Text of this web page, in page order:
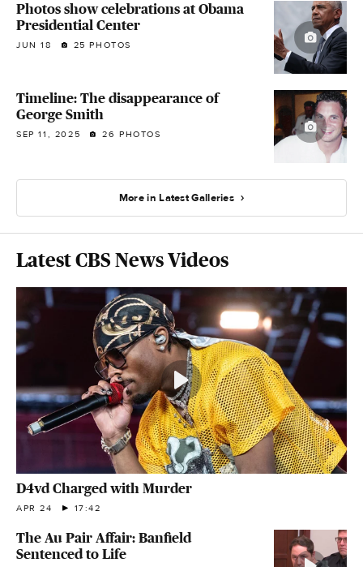
Photos show celebrations at Obama
Presidential Center
JUN 18 25 PHOTOS
Timeline: The disappearance of
George Smith
SEP 11, 2025 26 PHOTOS
More in Latest Galleries
Latest CBS News Videos
D4vd Charged with Murder
APR 24 17:42
The Au Pair Affair: Banfield
Sentenced to Life